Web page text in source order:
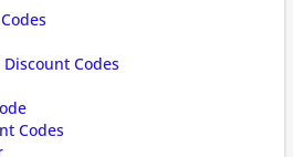
Codes
Codes